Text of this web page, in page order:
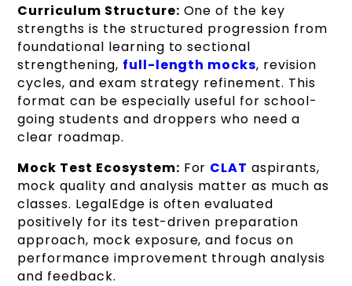
Curriculum Structure: One of the key
strengths is the structured progression from
foundational learning to sectional
strengthening, full-length mocks, revision
cycles, and exam strategy refinement. This
format can be especially useful for school-
going students and droppers who need a
clear roadmap.
Mock Test Ecosystem: For CLAT aspirants,
mock quality and analysis matter as much as
classes. LegalEdge is often evaluated
positively for its test-driven preparation
approach, mock exposure, and focus on
performance improvement through analysis
and feedback.